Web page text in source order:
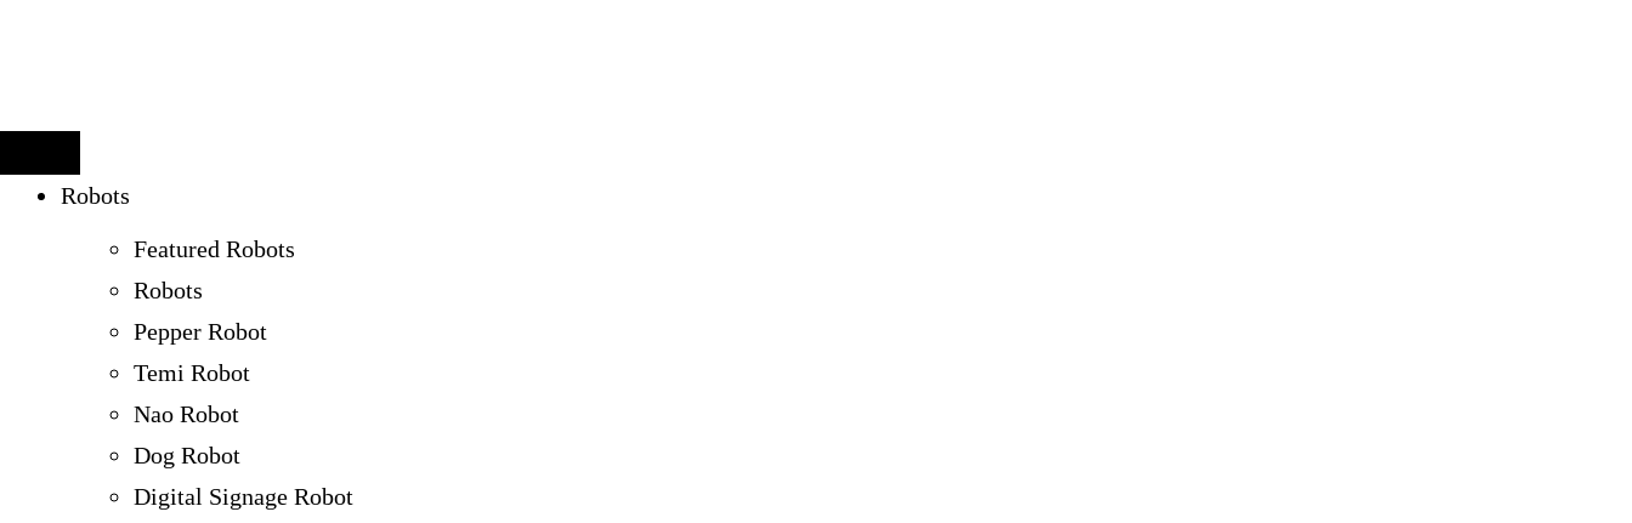
Robots
Featured Robots
Robots
Pepper Robot
Temi Robot
Nao Robot
Dog Robot
Digital Signage Robot